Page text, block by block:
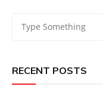
RECENT POSTS